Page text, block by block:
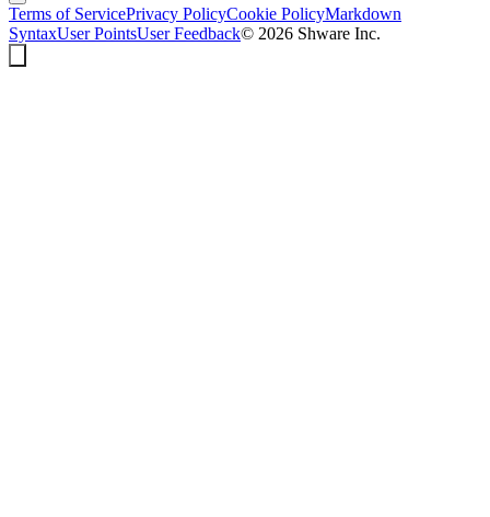
Terms of ServicePrivacy PolicyCookie PolicyMarkdown
SyntaxUser PointsUser Feedback© 2026 Shware Inc.